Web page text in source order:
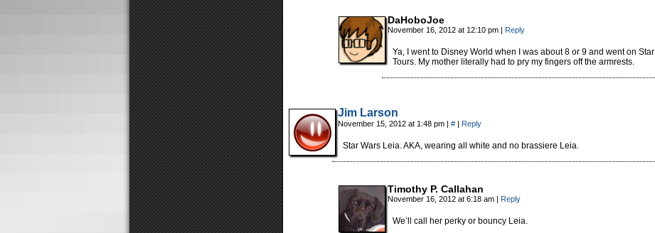
DaHoboJoe
November 16, 2012 at 12:10 pm | Reply
Ya, I went to Disney World when I was about 8 or 9 and went on Star
Tours. My mother literally had to pry my fingers off the armrests.
Jim Larson
November 15, 2012 at 1:48 pm | # | Reply
Star Wars Leia. AKA, wearing all white and no brassiere Leia.
Timothy P. Callahan
November 16, 2012 at 6:18 am | Reply
We’ll call her perky or bouncy Leia.